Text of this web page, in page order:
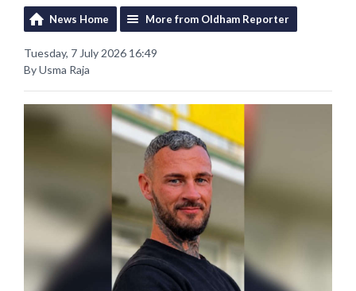
News Home More from Oldham Reporter
Tuesday, 7 July 2026 16:49
By Usma Raja